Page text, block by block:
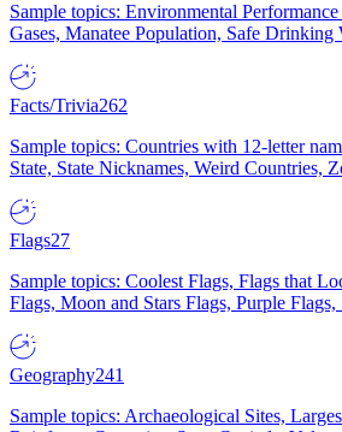
Sample topics: Environmental
Gases, Manatee Population, Safe Drinking
Facts/Trivia262
Sample topics: Countries with 12-letter
State, State Nicknames, Weird Countries,
Flags27
Sample topics: Coolest Flags, Flags that
Flags, Moon and Stars Flags, Purple Flags,
Geography241
Sample topics: Archaeological Sites,